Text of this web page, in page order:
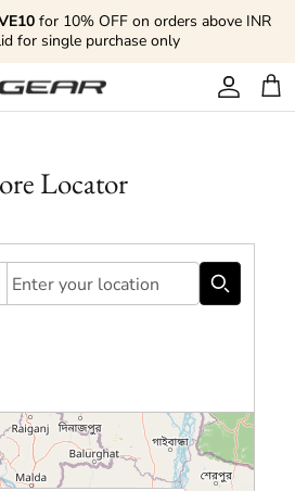
for 10% OFF on orders above INR
for single purchase only
Account
Cart
Locator